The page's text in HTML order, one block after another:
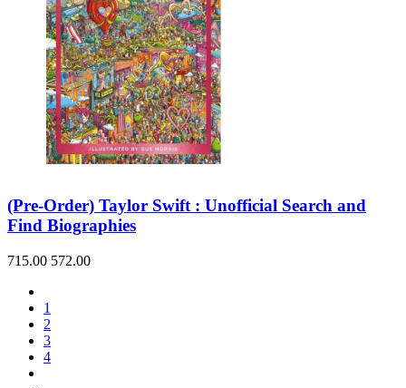
(Pre-Order) Taylor Swift : Unofficial Search and
Find Biographies
715.00 572.00
1
2
3
4